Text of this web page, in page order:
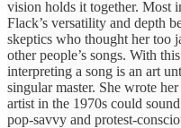
vision holds it together. Most
Flack’s versatility and depth
skeptics who thought her too
other people’s songs. With
interpreting a song is an art
singular master. She wrote
artist in the 1970s could
pop-savvy and protest-